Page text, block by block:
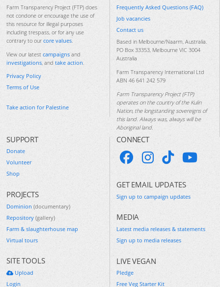
Farm Transparency Project (FTP) does
not condone or encourage the use of
this resource for illegal purposes
including trespass, or for any use
contrary to our core values.
View our latest campaigns and
investigations, and take action.
Privacy Policy
Terms of Use
Take action for Palestine
Frequently Asked Questions (FAQ)
Job vacancies
Contact us
Based in Melbourne/Naarm, Australia.
PO Box 33353, Melbourne VIC 3004
Australia
Farm Transparency International Ltd
ABN 46 641 242 579
Farm Transparency Project (FTP)
operates on the country of the Kulin
Nation, the longstanding sovereigns of
this land. Always was, always will be
Aboriginal land.
SUPPORT
Donate
Volunteer
Shop
PROJECTS
Dominion (documentary)
Repository (gallery)
Farm & slaughterhouse map
Virtual tours
SITE TOOLS
Upload
Login
CONNECT
GET EMAIL UPDATES
Sign up to campaign updates
MEDIA
Latest media releases & statements
Sign up to media releases
LIVE VEGAN
Pledge
Free Veg Starter Kit